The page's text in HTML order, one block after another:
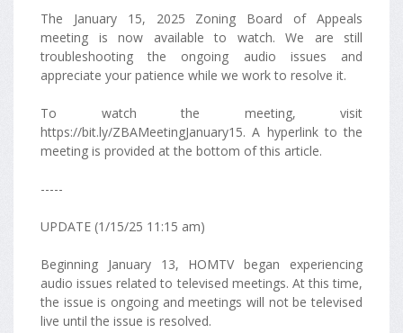
The January 15, 2025 Zoning Board of Appeals
meeting is now available to watch. We are still
troubleshooting the ongoing audio issues and
appreciate your patience while we work to resolve it.
To watch the meeting, visit
https://bit.ly/ZBAMeetingJanuary15. A hyperlink to the
meeting is provided at the bottom of this article.
-----
UPDATE (1/15/25 11:15 am)
Beginning January 13, HOMTV began experiencing
audio issues related to televised meetings. At this time,
the issue is ongoing and meetings will not be televised
live until the issue is resolved.